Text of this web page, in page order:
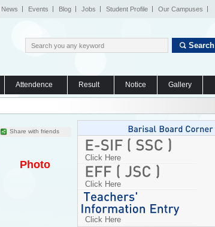
News Events Blog Jobs Student Profile Our Campuses
Search
Attendence Result Notice Gallery
Share with friends
Photo
Click Here
Click Here
Click Here